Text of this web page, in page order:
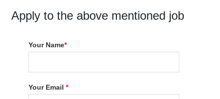
Apply to the above mentioned job
Your Name*
Your Email*